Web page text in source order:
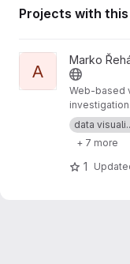
Projects with
View analysis-vis-
A
Marko
Web-based
Analyza —
Visualisation
data
+ 7 more
1